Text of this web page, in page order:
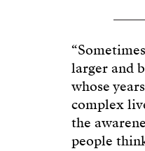
larger and
whose
complex
the
people